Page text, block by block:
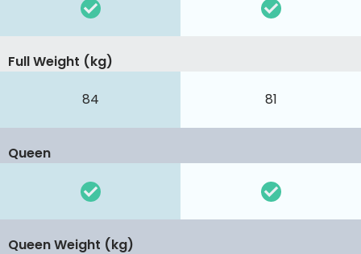
84 81
Full Weight (kg)
Queen
Queen Weight (kg)